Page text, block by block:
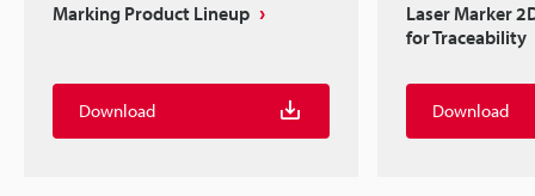
Marking Product Lineup
Download
Laser Marker
for Traceability
Download